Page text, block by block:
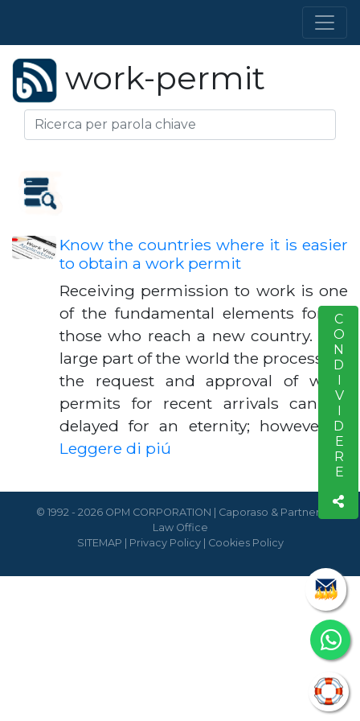
work-permit
Know the countries where it is easier
to obtain a work permit
Receiving permission to work is one
of the fundamental elements for all
those who reach a new country. In a
large part of the world the process for
the request and approval of work
permits for recent arrivals can be
delayed for an eternity; however, …
Leggere di piú
CONDIVIDERE
© 1992 - 2026 OPM CORPORATION | Caporaso & Partners
Law Office
SITEMAP
Privacy Policy| Cookies Policy